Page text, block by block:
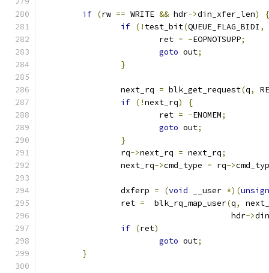
if (rw == WRITE && hdr->din_xfer_len)
{
if (! test_bit(QUEUE_FLAG_BIDI ,
			ret
= -EOPNOTSUPP;
goto out;
}
		next_rq
= blk_get_request(q,
if (!next_rq)
{
			ret
= -ENOMEM;
goto out;
}
		rq
->next_rq = next_rq;
		next_rq
->cmd_type = rq->
		dxferp
= (void __user *)(
		ret
=
  blk_rq_map_user
(q,
				       hdr
->
if (ret)
goto out;
}